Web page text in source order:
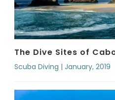
The Dive Sites of
Scuba Diving | January, 2019